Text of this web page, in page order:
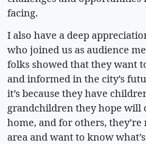
facing.
I also have a deep
who joined us as audience
folks showed that they want
and informed in the city’s
it’s because they have
grandchildren they hope will
home, and for others, they’re
area and want to know